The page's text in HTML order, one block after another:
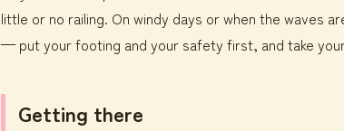
little or no railing. On windy days or when the waves
— put your footing and your safety first, and take
Getting there